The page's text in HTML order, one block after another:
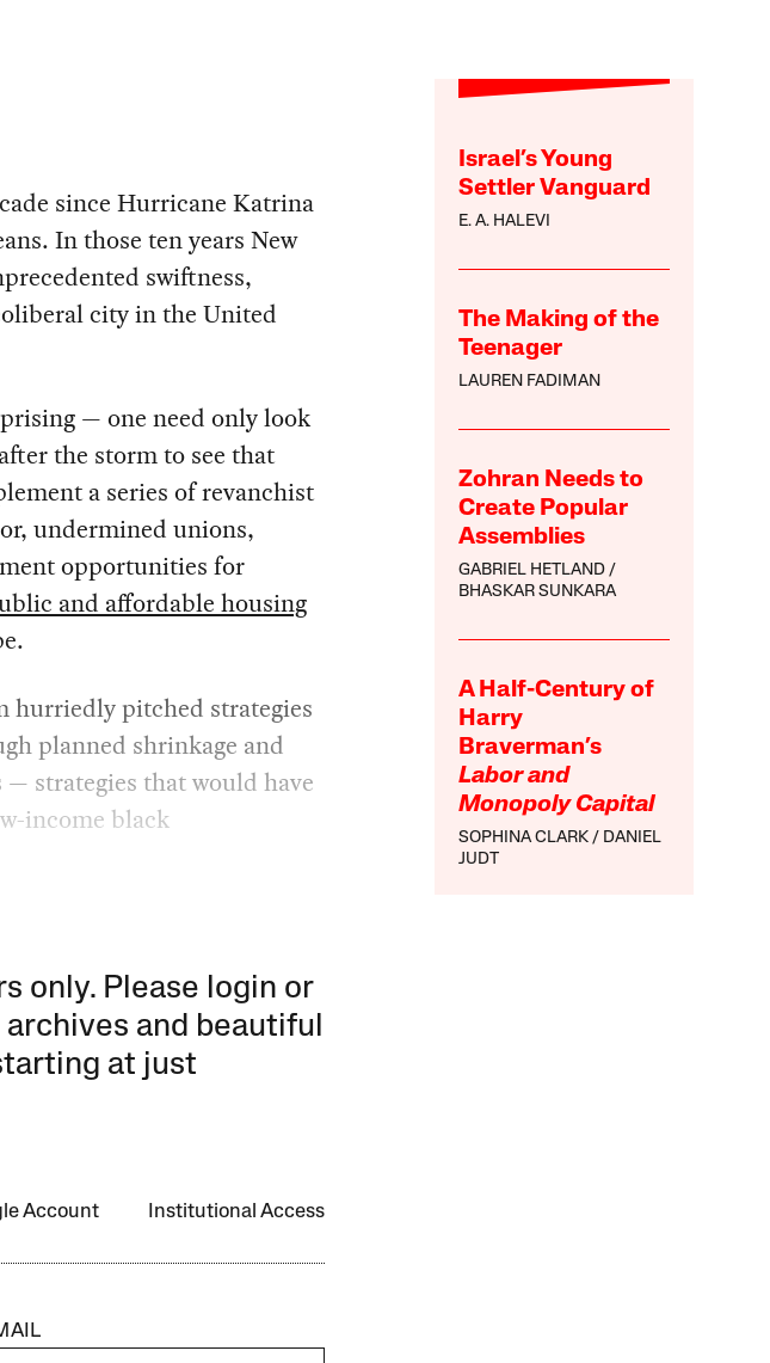
Israel’s Young
Settler Vanguard
E. A. HALEVI
The Making of the
Teenager
LAUREN FADIMAN
Zohran Needs to
Create Popular
Assemblies
GABRIEL HETLAND
BHASKAR SUNKARA
A Half-Century of
Harry
Braverman’s
Labor and
Monopoly Capital
SOPHINA CLARK
DANIEL
JUDT
since Hurricane Katrina
In those ten years New
swiftness,
city in the United
— one need only look
the storm to see that
a series of revanchist
undermined unions,
opportunities for
and affordable housing
hurriedly pitched strategies
planned shrinkage and
strategies that would have
income black
only. Please login or
and beautiful
at just
Account Institutional Access